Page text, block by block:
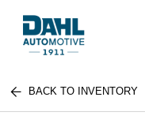
BACK TO INVENTORY